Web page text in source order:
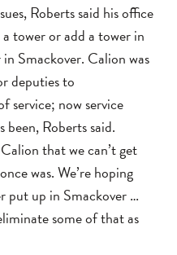
Roberts said his office
tower or add a tower in
Smackover. Calion was
deputies to
service; now service
Roberts said.
that we can’t get
was. We’re hoping
put up in Smackover …
some of that as